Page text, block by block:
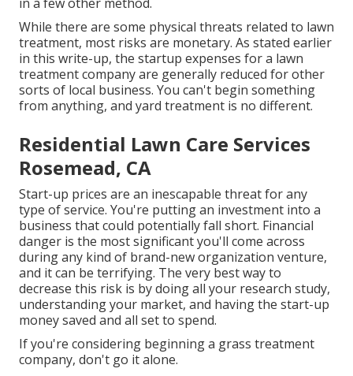
While there are some physical threats related to lawn
treatment, most risks are monetary. As stated earlier
in this write-up, the startup expenses for a lawn
treatment company are generally reduced for other
sorts of local business. You can't begin something
from anything, and yard treatment is no different.
Residential Lawn Care Services
Rosemead, CA
Start-up prices are an inescapable threat for any
type of service. You're putting an investment into a
business that could potentially fall short. Financial
danger is the most significant you'll come across
during any kind of brand-new organization venture,
and it can be terrifying. The very best way to
decrease this risk is by doing all your research study,
understanding your market, and having the start-up
money saved and all set to spend.
If you're considering beginning a grass treatment
company, don't go it alone.